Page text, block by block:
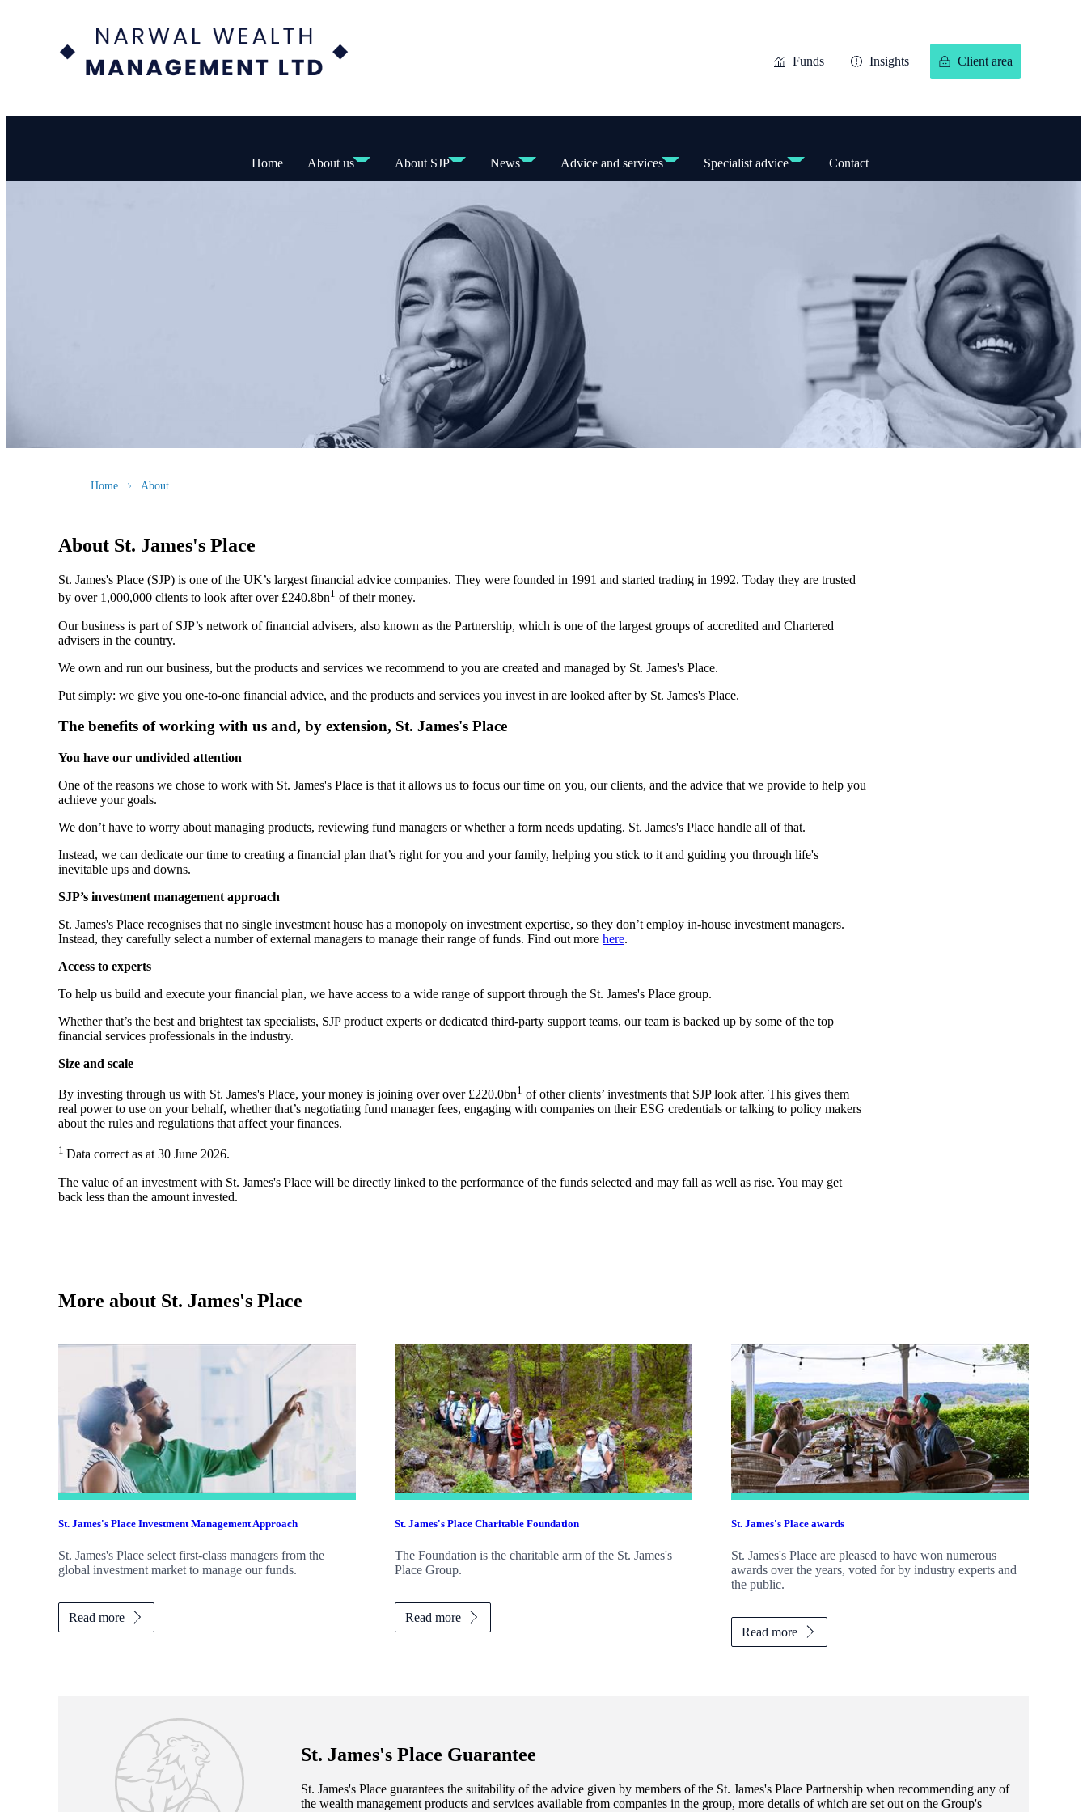
Funds Insights Client area
Home About us About SJP News Advice and services Specialist advice Contact
Home About
About St. James's Place
St. James's Place (SJP) is one of the UK’s largest financial advice companies. They were founded in 1991 and started trading in 1992. Today they are trusted
by over 1,000,000 clients to look after over £240.8bn1 of their money.
Our business is part of SJP’s network of financial advisers, also known as the Partnership, which is one of the largest groups of accredited and Chartered
advisers in the country.
We own and run our business, but the products and services we recommend to you are created and managed by St. James's Place.
Put simply: we give you one-to-one financial advice, and the products and services you invest in are looked after by St. James's Place.
The benefits of working with us and, by extension, St. James's Place
You have our undivided attention
One of the reasons we chose to work with St. James's Place is that it allows us to focus our time on you, our clients, and the advice that we provide to help you
achieve your goals.
We don’t have to worry about managing products, reviewing fund managers or whether a form needs updating. St. James's Place handle all of that.
Instead, we can dedicate our time to creating a financial plan that’s right for you and your family, helping you stick to it and guiding you through life's
inevitable ups and downs.
SJP’s investment management approach
St. James's Place recognises that no single investment house has a monopoly on investment expertise, so they don’t employ in-house investment managers.
Instead, they carefully select a number of external managers to manage their range of funds. Find out more here.
Access to experts
To help us build and execute your financial plan, we have access to a wide range of support through the St. James's Place group.
Whether that’s the best and brightest tax specialists, SJP product experts or dedicated third-party support teams, our team is backed up by some of the top
financial services professionals in the industry.
Size and scale
By investing through us with St. James's Place, your money is joining over over £220.0bn1 of other clients’ investments that SJP look after. This gives them
real power to use on your behalf, whether that’s negotiating fund manager fees, engaging with companies on their ESG credentials or talking to policy makers
about the rules and regulations that affect your finances.
1 Data correct as at 30 June 2026.
The value of an investment with St. James's Place will be directly linked to the performance of the funds selected and may fall as well as rise. You may get
back less than the amount invested.
More about St. James's Place
St. James's Place Investment Management Approach
St. James's Place select first-class managers from the
global investment market to manage our funds.
Read more
St. James'sPlace Charitable Foundation
The Foundation is the charitable arm of the St. James's
Place Group.
Read more
St. James'sPlace awards
St. James'sPlace are pleased to have won numerous
awards over the years, voted for by industry experts and
the public.
Read more
St. James's Place Guarantee
St. James's Place guarantees the suitability of the advice given by members of the St. James's Place Partnership when recommending any of
the wealth management products and services available from companies in the group, more details of which are set out on the Group's